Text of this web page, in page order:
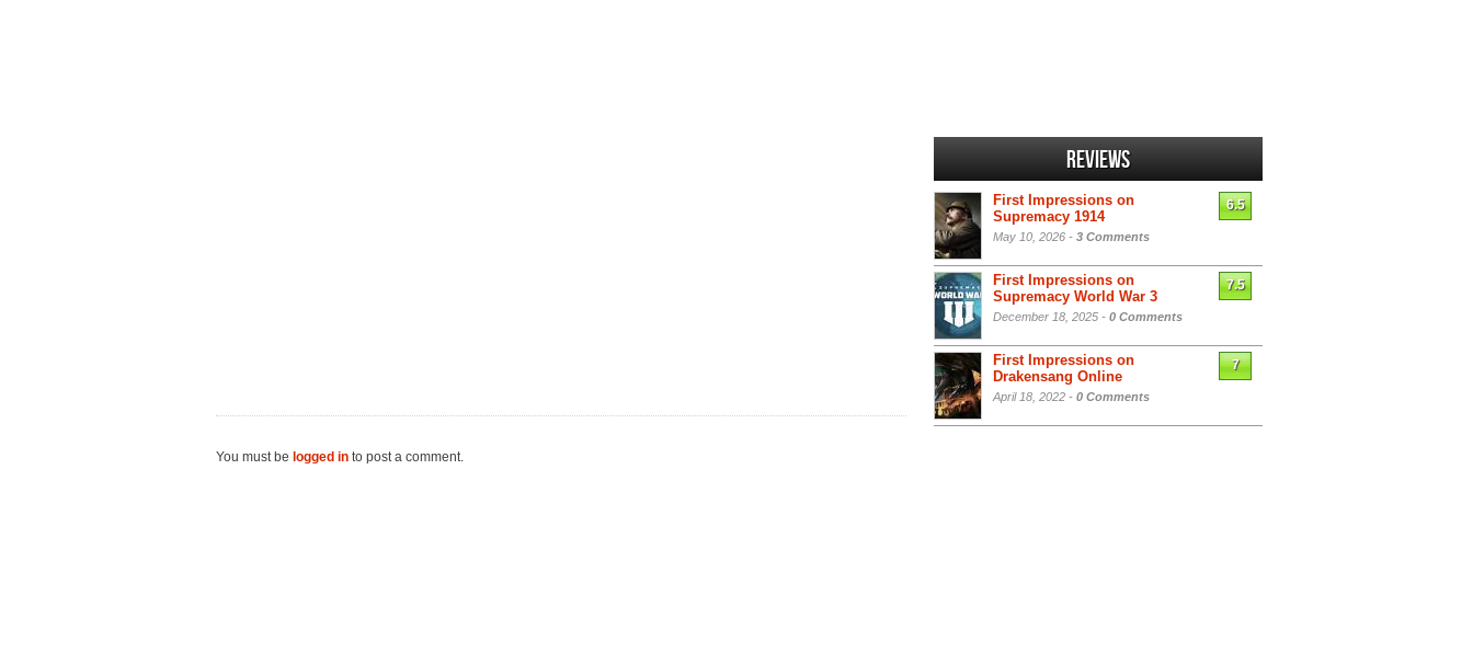
You must be logged in to post a comment.
Reviews
First Impressions on
Supremacy 1914
May 10, 2026 - 3 Comments
6.5
First Impressions on
Supremacy World War 3
December 18, 2025 - 0 Comments
7.5
First Impressions on
Drakensang Online
April 18, 2022 - 0 Comments
7